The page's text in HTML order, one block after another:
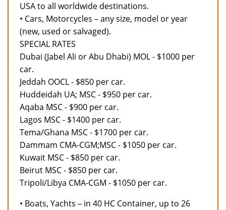
USA to all worldwide destinations.
• Cars, Motorcycles – any size, model or year
(new, used or salvaged).
SPECIAL RATES
Dubai (Jabel Ali or Abu Dhabi) MOL - $1000 per
car.
Jeddah OOCL - $850 per car.
Huddeidah UA; MSC - $950 per car.
Aqaba MSC - $900 per car.
Lagos MSC - $1400 per car.
Tema/Ghana MSC - $1700 per car.
Dammam CMA-CGM;MSC - $1050 per car.
Kuwait MSC - $850 per car.
Beirut MSC - $850 per car.
Tripoli/Libya CMA-CGM - $1050 per car.
• Boats, Yachts – in 40 HC Container, up to 26